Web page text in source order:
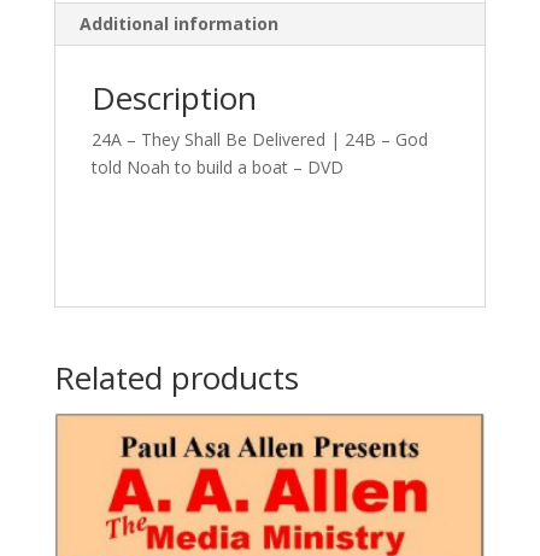
Additional information
Description
24A – They Shall Be Delivered | 24B – God
told Noah to build a boat – DVD
Related products